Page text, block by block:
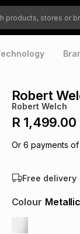
stores or brands
Robert
Robert Welch
R 1,499.00
Or 6 payments of
Free delivery
Colour Metallic